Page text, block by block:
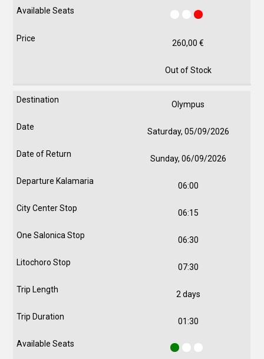
260,00€
Out of Stock
Olympus
Saturday, 05/09/2026
Sunday, 06/09/2026
06:00
06:15
06:30
07:30
2 days
01:30